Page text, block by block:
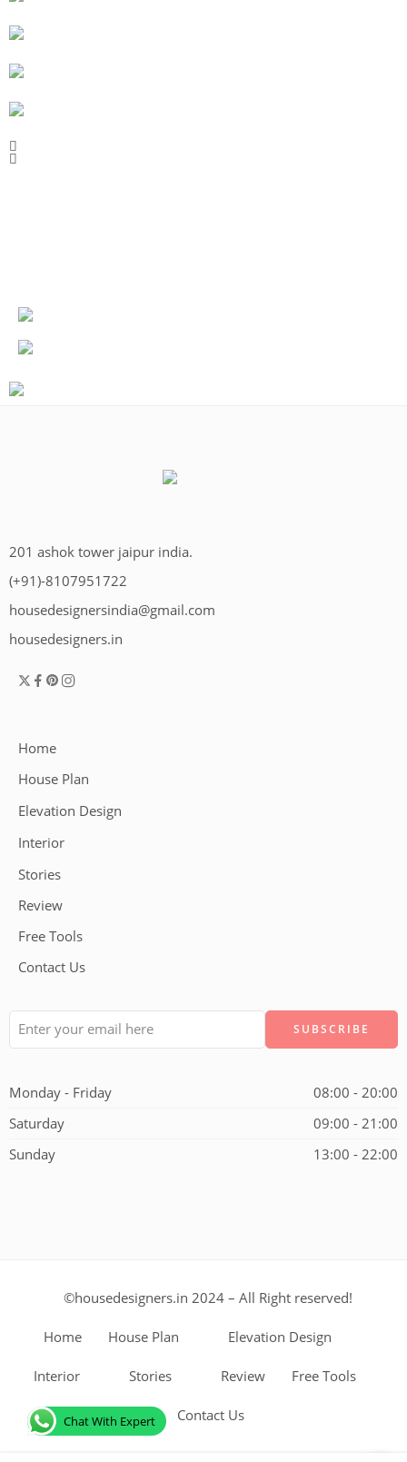
201 ashok tower jaipur india.
(+91)-8107951722
housedesignersindia@gmail.com
housedesigners.in
Home
House Plan
Elevation Design
Interior
Stories
Review
Free Tools
Contact Us
Monday - Friday
08:00 - 20:00
Saturday
09:00 - 21:00
Sunday
13:00 - 22:00
©housedesigners.in 2024 – All Right reserved!
Home House Plan Elevation Design
Interior Stories Review Free Tools
Contact Us
Chat With Expert